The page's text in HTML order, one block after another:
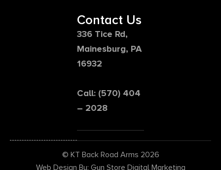
Contact Us
336 Tice Rd,
Mainesburg, PA
16932
Call: (570) 404
– 2028
© KT Back Road Arms 2026
Web Design By: Gun Store Digital Marketing